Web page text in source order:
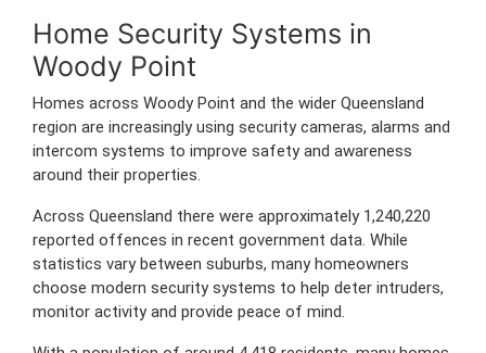
Home Security Systems in
Woody Point
Homes across Woody Point and the wider Queensland
region are increasingly using security cameras, alarms and
intercom systems to improve safety and awareness
around their properties.
Across Queensland there were approximately 1,240,220
reported offences in recent government data. While
statistics vary between suburbs, many homeowners
choose modern security systems to help deter intruders,
monitor activity and provide peace of mind.